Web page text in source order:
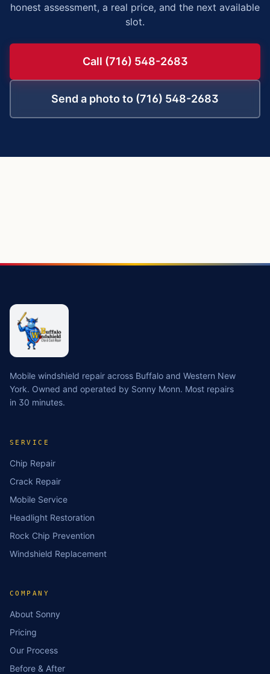
honest assessment, a real price, and the next available
slot.
Call (716) 548-2683
Send a photo to (716) 548-2683
Mobile windshield repair across Buffalo and Western New
York. Owned and operated by Sonny Monn. Most repairs
in 30 minutes.
SERVICE
Chip Repair
Crack Repair
Mobile Service
Headlight Restoration
Rock Chip Prevention
Windshield Replacement
COMPANY
About Sonny
Pricing
Our Process
Before & After